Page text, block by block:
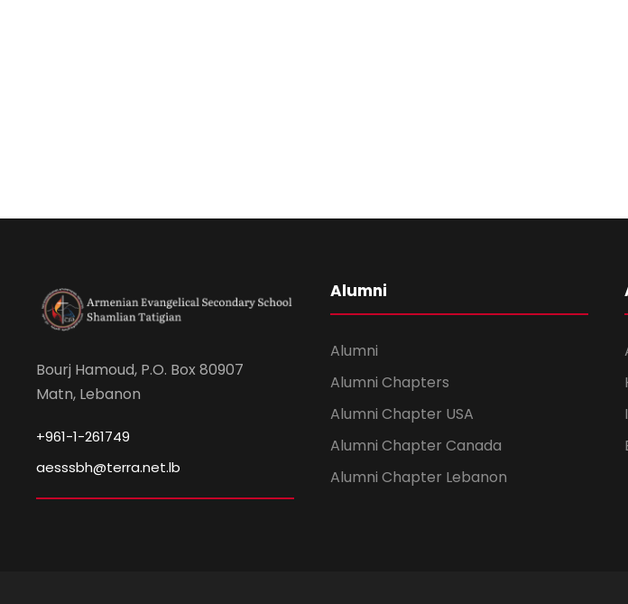
Bourj Hamoud, P.O. Box 80907
Matn, Lebanon
+961-1-261749
aesssbh@terra.net.lb
Alumni
Alumni
Alumni Chapters
Alumni Chapter USA
Alumni Chapter Canada
Alumni Chapter Lebanon